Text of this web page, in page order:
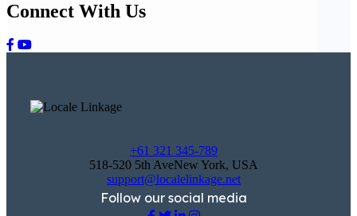
Connect With Us
+61 321 345-789
518-520 5th AveNew York, USA
support@localelinkage.net
Follow our social media